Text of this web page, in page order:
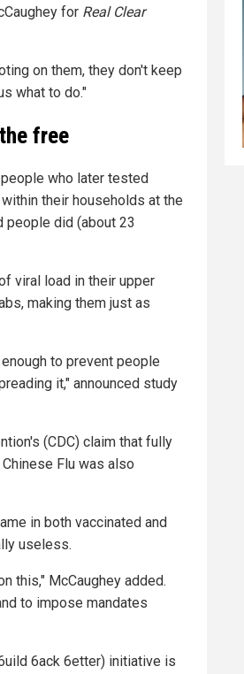
for Real Clear
on them, they don't keep
what to do."
free
who later tested
their households at the
people did (about 23
viral load in their upper
making them just as
to prevent people
it," announced study
(CDC) claim that fully
Flu was also
in both vaccinated and
useless.
this," McCaughey added.
to impose mandates
6ack 6etter) initiative is